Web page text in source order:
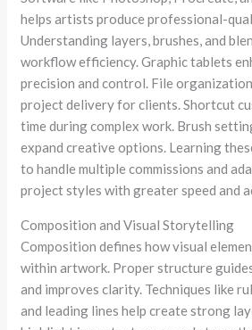
helps artists produce professional-
Understanding layers, brushes, and
workflow efficiency. Graphic tablets
precision and control. File
project delivery for clients. Shortcut
time during complex work. Brush
expand creative options. Learning
to handle multiple commissions and
project styles with greater speed and
Composition and Visual Storytelling
Composition defines how visual
within artwork. Proper structure
and improves clarity. Techniques like
and leading lines help create strong